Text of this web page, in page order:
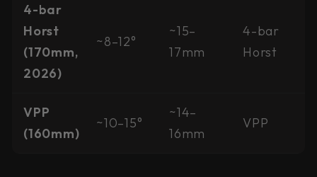
4-bar
Horst
(170mm,
2026)
~8–12°
~15–
17mm
4-bar
Horst
VPP
(160mm)
~10–15°
~14–
16mm
VPP